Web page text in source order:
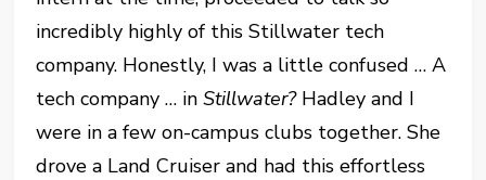
incredibly highly of this Stillwater tech
company. Honestly, I was a little confused … A
tech company … inStillwater?Hadley and I
were in a few on-campus clubs together. She
drove a Land Cruiser and had this effortless